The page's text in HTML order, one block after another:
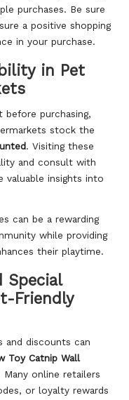
purchases. Be sure
a positive shopping
in your purchase.
in Pet
purchasing,
stock the
. Visiting these
and consult with
valuable insights into
can be a rewarding
while providing
their playtime.
Special
Friendly
and discounts can
Toy Catnip Wall
online retailers
or loyalty rewards